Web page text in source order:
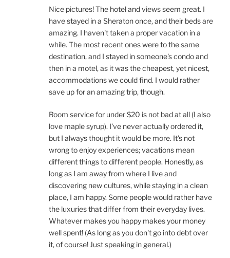
Nice pictures! The hotel and views seem great. I
have stayed in a Sheraton once, and their beds are
amazing. I haven't taken a proper vacation in a
while. The most recent ones were to the same
destination, and I stayed in someone's condo and
then in a motel, as it was the cheapest, yet nicest,
accommodations we could find. I would rather
save up for an amazing trip, though.
Room service for under $20 is not bad at all (I also
love maple syrup). I've never actually ordered it,
but I always thought it would be more. It's not
wrong to enjoy experiences; vacations mean
different things to different people. Honestly, as
long as I am away from where I live and
discovering new cultures, while staying in a clean
place, I am happy. Some people would rather have
the luxuries that differ from their everyday lives.
Whatever makes you happy makes your money
well spent! (As long as you don't go into debt over
it, of course! Just speaking in general.)